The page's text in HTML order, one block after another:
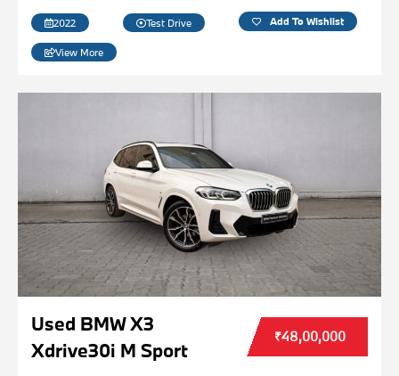
2022 Test Drive Add To Wishlist
View More
Used BMW X3
Xdrive30i M Sport
₹48,00,000